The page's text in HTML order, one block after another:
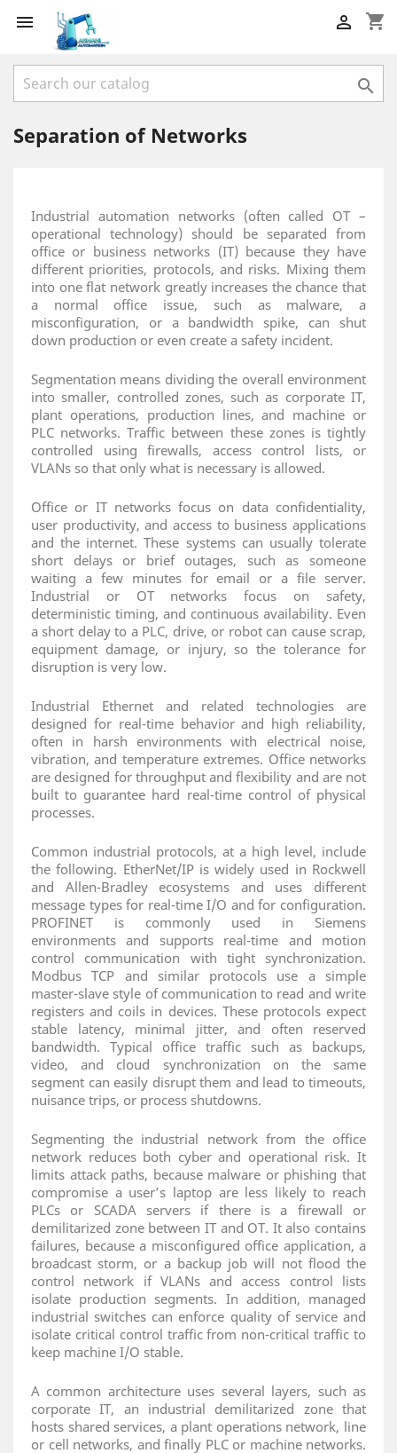
 shopping_cart


Separation of Networks
Industrial automation networks (often called OT –
operational technology) should be separated from
office or business networks (IT) because they have
different priorities, protocols, and risks. Mixing them
into one flat network greatly increases the chance that
a normal office issue, such as malware, a
misconfiguration, or a bandwidth spike, can shut
down production or even create a safety incident.
Segmentation means dividing the overall environment
into smaller, controlled zones, such as corporate IT,
plant operations, production lines, and machine or
PLC networks. Traffic between these zones is tightly
controlled using firewalls, access control lists, or
VLANs so that only what is necessary is allowed.
Office or IT networks focus on data confidentiality,
user productivity, and access to business applications
and the internet. These systems can usually tolerate
short delays or brief outages, such as someone
waiting a few minutes for email or a file server.
Industrial or OT networks focus on safety,
deterministic timing, and continuous availability. Even
a short delay to a PLC, drive, or robot can cause scrap,
equipment damage, or injury, so the tolerance for
disruption is very low.
Industrial Ethernet and related technologies are
designed for real‑time behavior and high reliability,
often in harsh environments with electrical noise,
vibration, and temperature extremes. Office networks
are designed for throughput and flexibility and are not
built to guarantee hard real‑time control of physical
processes.
Common industrial protocols, at a high level, include
the following. EtherNet/IP is widely used in Rockwell
and Allen‑Bradley ecosystems and uses different
message types for real‑time I/O and for configuration.
PROFINET is commonly used in Siemens
environments and supports real‑time and motion
control communication with tight synchronization.
Modbus TCP and similar protocols use a simple
master‑slave style of communication to read and write
registers and coils in devices. These protocols expect
stable latency, minimal jitter, and often reserved
bandwidth. Typical office traffic such as backups,
video, and cloud synchronization on the same
segment can easily disrupt them and lead to timeouts,
nuisance trips, or process shutdowns.
Segmenting the industrial network from the office
network reduces both cyber and operational risk. It
limits attack paths, because malware or phishing that
compromise a user’s laptop are less likely to reach
PLCs or SCADA servers if there is a firewall or
demilitarized zone between IT and OT. It also contains
failures, because a misconfigured office application, a
broadcast storm, or a backup job will not flood the
control network if VLANs and access control lists
isolate production segments. In addition, managed
industrial switches can enforce quality of service and
isolate critical control traffic from non‑critical traffic to
keep machine I/O stable.
A common architecture uses several layers, such as
corporate IT, an industrial demilitarized zone that
hosts shared services, a plant operations network, line
or cell networks, and finally PLC or machine networks.